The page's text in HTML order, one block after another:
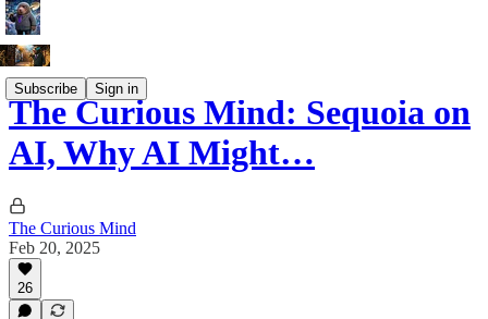
Subscribe Sign in
The Curious Mind: Sequoia on
AI, Why AI Might…
The Curious Mind
Feb 20, 2025
26